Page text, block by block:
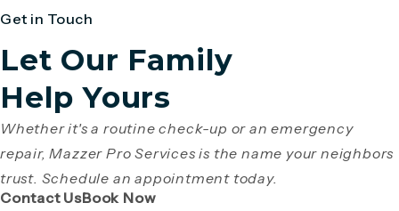
Get in Touch
Let Our Family
Help Yours
Whether it's a routine check-up or an emergency
repair, Mazzer Pro Services is the name your neighbors
trust. Schedule an appointment today.
Contact Us(Opens page in a new tab)
Book Now(Opens page in a new tab)